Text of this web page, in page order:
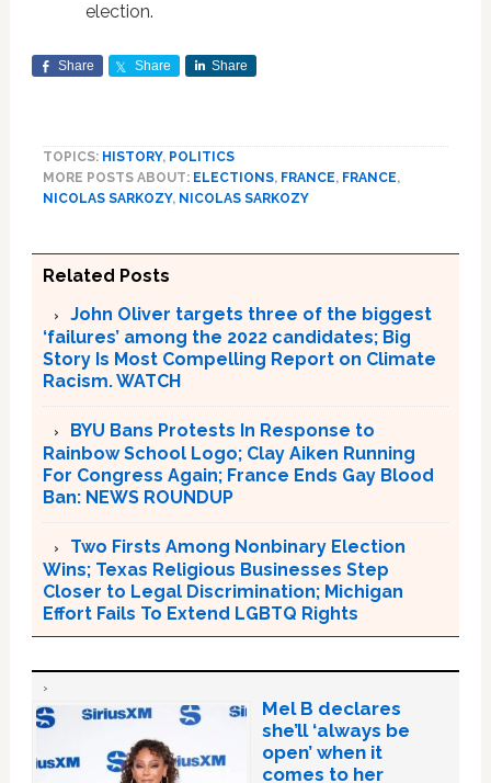
election.
Share Share Share
TOPICS: HISTORY, POLITICS
MORE POSTS ABOUT: ELECTIONS, FRANCE, FRANCE,
NICOLAS SARKOZY, NICOLAS SARKOZY
Related Posts
John Oliver targets three of the biggest
‘failures’ among the 2022 candidates; Big
Story Is Most Compelling Report on Climate
Racism. WATCH
BYU Bans Protests In Response to
Rainbow School Logo; Clay Aiken Running
For Congress Again; France Ends Gay Blood
Ban: NEWS ROUNDUP
Two Firsts Among Nonbinary Election
Wins; Texas Religious Businesses Step
Closer to Legal Discrimination; Michigan
Effort Fails To Extend LGBTQ Rights
Mel B declares
she’ll ‘always be
open’ when it
comes to her